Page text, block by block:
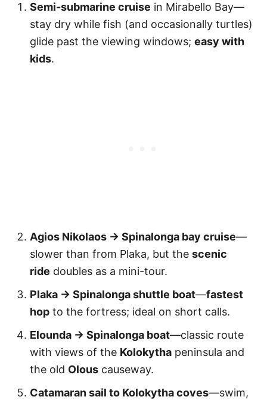
Semi-submarine cruise in Mirabello Bay—
stay dry while fish (and occasionally turtles)
glide past the viewing windows; easy with
kids.
Agios Nikolaos → Spinalonga bay cruise—
slower than from Plaka, but the scenic
ride doubles as a mini-tour.
Plaka → Spinalonga shuttle boat—fastest
hop to the fortress; ideal on short calls.
Elounda → Spinalonga boat—classic route
with views of the Kolokytha peninsula and
the old Olous causeway.
Catamaran sail to Kolokytha coves—swim,